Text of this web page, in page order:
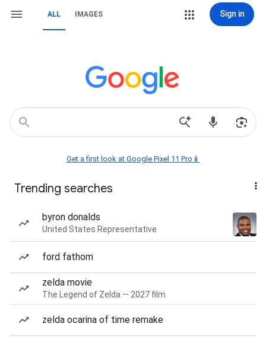
ALL IMAGES Sign in
Get a first look at Google Pixel 11 Pro📱
Trending searches
byron donalds
United States Representative
ford fathom
zelda movie
The Legend of Zelda — 2027 film
zelda ocarina of time remake